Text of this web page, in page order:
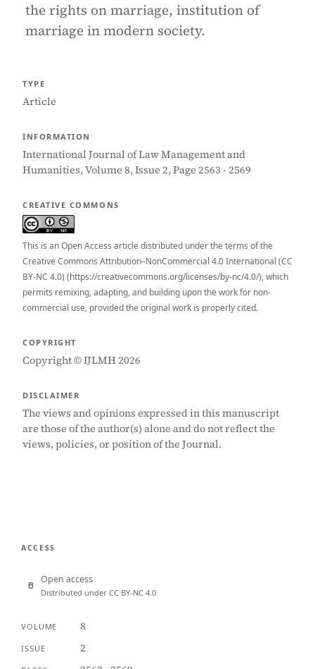
the rights on marriage, institution of
marriage in modern society.
TYPE
Article
INFORMATION
International Journal of Law Management and
Humanities, Volume 8, Issue 2, Page 2563 - 2569
CREATIVE COMMONS
This is an Open Access article distributed under the terms of the
Creative Commons Attribution–NonCommercial 4.0 International (CC
BY-NC 4.0) (https://creativecommons.org/licenses/by-nc/4.0/), which
permits remixing, adapting, and building upon the work for non-
commercial use, provided the original work is properly cited.
COPYRIGHT
Copyright © IJLMH 2026
DISCLAIMER
The views and opinions expressed in this manuscript
are those of the author(s) alone and do not reflect the
views, policies, or position of the Journal.
ACCESS
Open access
Distributed under CC BY-NC 4.0
VOLUME 8
ISSUE 2